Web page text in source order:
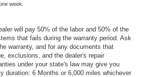
week.
will pay 50% of the labor and 50% of the
that fails during the warranty period. Ask
warranty, and for any documents that
exclusions, and the dealer's repair
under your state's law may give you
duration: 6 Months or 6,000 miles whichever